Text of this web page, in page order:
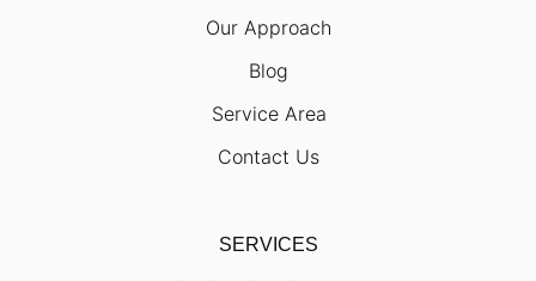
Our Approach
Blog
Service Area
Contact Us
SERVICES